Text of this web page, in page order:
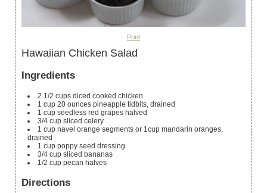
Print
Hawaiian Chicken Salad
Ingredients
2 1/2 cups diced cooked chicken
1 cup 20 ounces pineapple tidbits, drained
1 cup seedless red grapes halved
3/4 cup sliced celery
1 cup navel orange segments or 1cup mandarin oranges,
drained
1 cup poppy seed dressing
3/4 cup sliced bananas
1/2 cup pecan halves
Directions